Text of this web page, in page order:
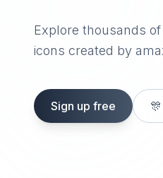
Explore thousands
icons created by
Sign up free 🎊